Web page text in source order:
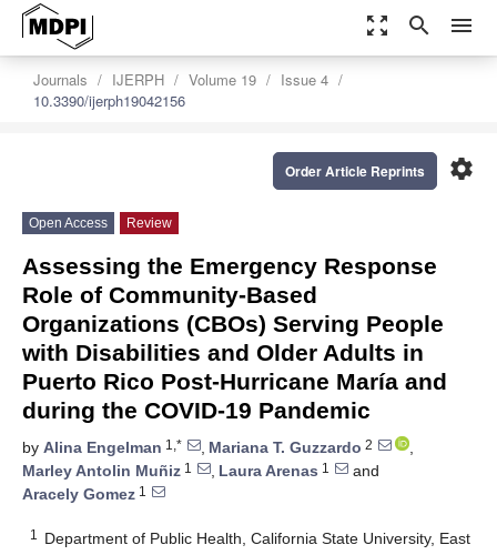
zoom_out_map search menu
Journals IJERPH Volume 19
Issue 4
10.3390/ijerph19042156
settings
Order Article Reprints
Open Access Review
Assessing the Emergency Response
Role of Community-Based
Organizations (CBOs) Serving People
with Disabilities and Older Adults in
Puerto Rico Post-Hurricane María and
during the COVID-19 Pandemic
by Alina Engelman 1,* , Mariana T. Guzzardo 2
,
Marley Antolin Muñiz 1 , Laura Arenas 1
and
Aracely Gomez 1
1
Department of Public Health, California State University, East